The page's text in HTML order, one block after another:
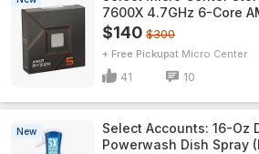
7600X 4.7GHz 6-Core
$140 $300
+ Free Pickup Micro Center
41 10
New
Select Accounts: 16-Oz
Powerwash Dish Spray